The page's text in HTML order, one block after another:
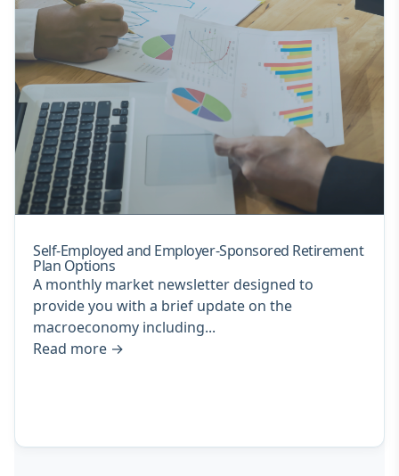
Self-Employed and Employer-Sponsored Retirement
Plan Options
A monthly market newsletter designed to
provide you with a brief update on the
macroeconomy including...
Read more →